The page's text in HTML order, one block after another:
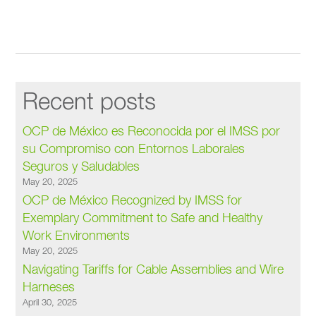
Recent posts
OCP de México es Reconocida por el IMSS por
su Compromiso con Entornos Laborales
Seguros y Saludables
May 20, 2025
OCP de México Recognized by IMSS for
Exemplary Commitment to Safe and Healthy
Work Environments
May 20, 2025
Navigating Tariffs for Cable Assemblies and Wire
Harneses
April 30, 2025